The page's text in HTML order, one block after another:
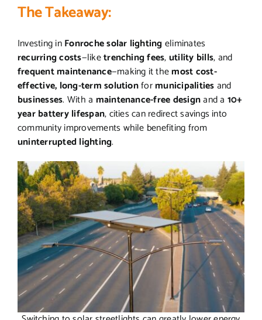
The Takeaway:
Investing inFonroche solar lightingeliminates
recurring costs—liketrenching fees,utility bills, and
frequent maintenance—making it themost cost-
effective, long-term solutionformunicipalitiesand
businesses. With a maintenance-free designand a 10+
year battery lifespan, cities can redirect savings into
community improvements while benefiting from
uninterrupted lighting.